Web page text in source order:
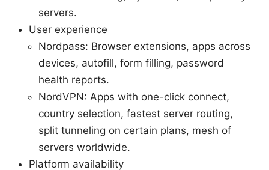
servers.
User experience
Nordpass: Browser extensions, apps across
devices, autofill, form filling, password
health reports.
NordVPN: Apps with one-click connect,
country selection, fastest server routing,
split tunneling on certain plans, mesh of
servers worldwide.
Platform availability